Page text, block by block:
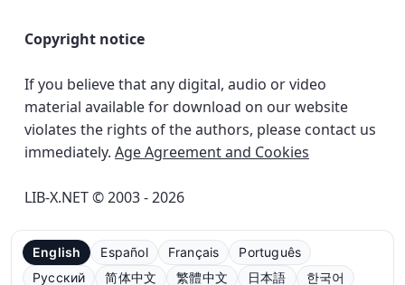
Copyright notice
If you believe that any digital, audio or video
material available for download on our website
violates the rights of the authors, please contact us
immediately. Age Agreement and Cookies
LIB-X.NET © 2003 - 2026
English Español Français
Português
Русский
简体中文 繁體中文 日本語
한국어